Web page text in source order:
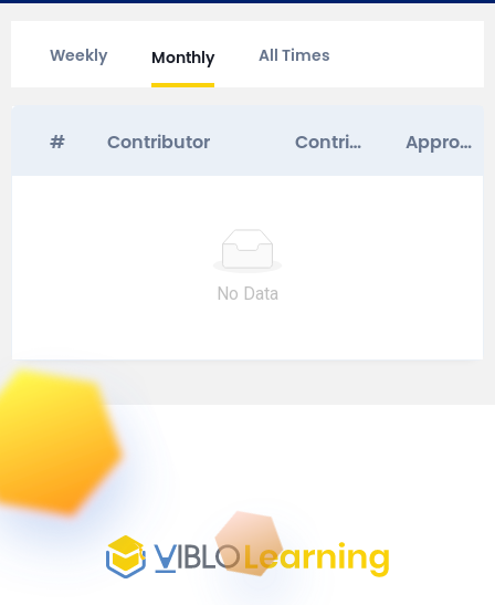
Weekly Monthly All Times
# Contributor Contribution Score Approved Questions
No Data